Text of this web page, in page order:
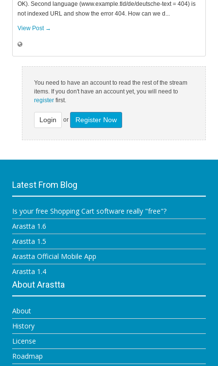
OK). Second language (www.example.tld/de/deutsche-text = 404) is
not indexed URL and show the error 404. How can we d...
View Post →
You need to have an account to read the rest of the stream
items. If you don't have an account yet, you will need to
register first.
Login or Register Now
Latest From Blog
Is your free Shopping Cart software really "free"?
Arastta 1.6
Arastta 1.5
Arastta Official Mobile App
Arastta 1.4
About Arastta
About
History
License
Roadmap